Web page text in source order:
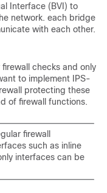
Interface (BVI) to
network. each bridge
with each other.
checks and only
to implement IPS-
protecting these
of firewall functions.
firewall
such as inline
interfaces can be